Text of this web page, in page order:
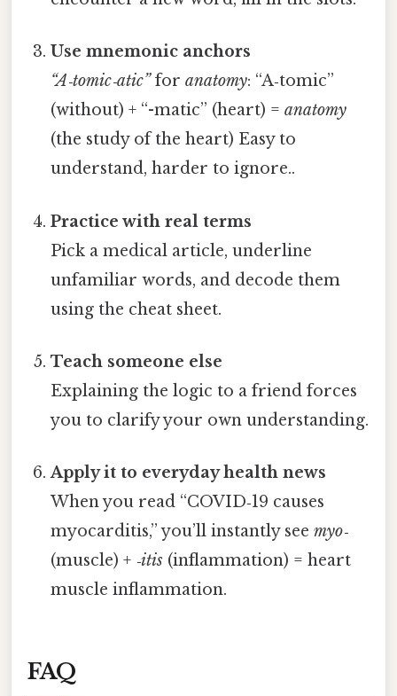
Use mnemonic anchors
“A‑tomic‑atic”foranatomy: “A‑tomic”
(without) + “-matic” (heart) =anatomy
(the study of the heart) Easy to
understand, harder to ignore..
Practice with real terms
Pick a medical article, underline
unfamiliar words, and decode them
using the cheat sheet.
Teach someone else
Explaining the logic to a friend forces
you to clarify your own understanding.
Apply it to everyday health news
When you read “COVID‑19 causes
myocarditis,” you’ll instantly seemyo‑
(muscle) + ‑itis (inflammation) = heart
muscle inflammation.
FAQ